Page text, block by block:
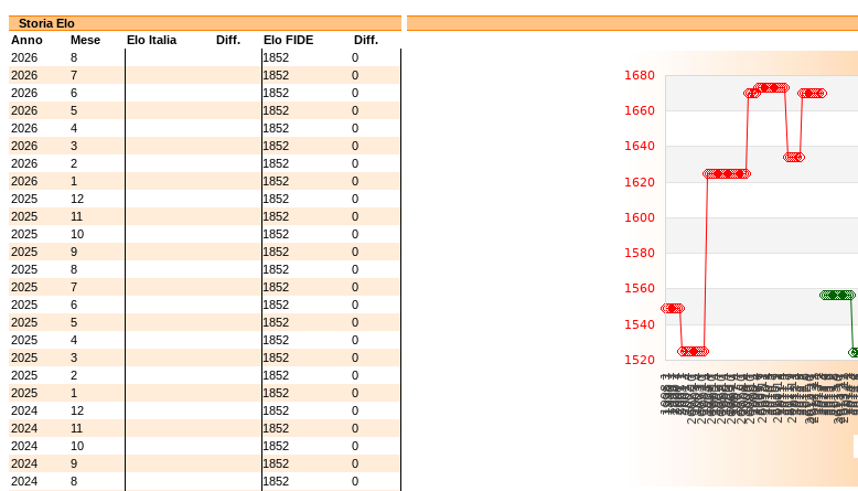
Storia Elo
Anno
Mese Elo Italia Diff. Elo FIDE
Diff.
2026
8 1852
0
2026
7 1852
0
2026
6 1852
0
2026
5 1852
0
2026
4 1852
0
2026
3 1852
0
2026
2 1852
0
2026
1 1852
0
2025
12 1852
0
2025
11 1852
0
2025
10 1852
0
2025
9 1852
0
2025
8 1852
0
2025
7 1852
0
2025
6 1852
0
2025
5 1852
0
2025
4 1852
0
2025
3 1852
0
2025
2 1852
0
2025
1 1852
0
2024
12 1852
0
2024
11 1852
0
2024
10 1852
0
2024
9 1852
0
2024
8 1852
0